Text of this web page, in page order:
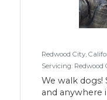
Redwood City,
Servicing:
We walk dogs!
and anywhere